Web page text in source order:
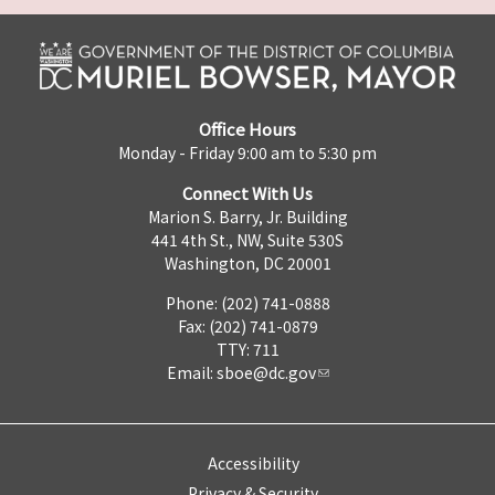
Office Hours
Monday - Friday 9:00 am to 5:30 pm
Connect With Us
Marion S. Barry, Jr. Building
441 4th St., NW, Suite 530S
Washington, DC 20001
Phone: (202) 741-0888
Fax: (202) 741-0879
TTY: 711
Email: sboe@dc.gov
Accessibility